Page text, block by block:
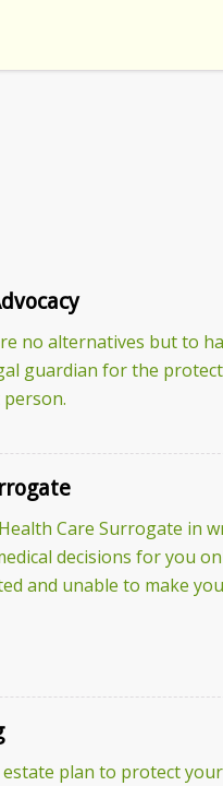
no alternatives but to
guardian for the
Care Surrogate in
decisions for you
and unable to make
estate plan to protect